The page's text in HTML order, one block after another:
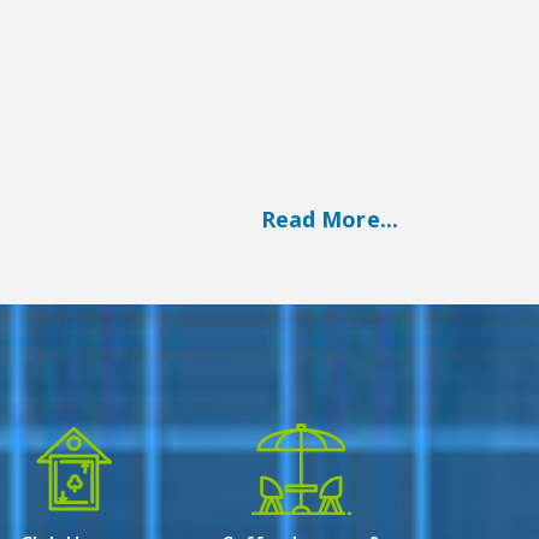
near Dhalai Bridge- EM bypass.
residential project spreads over 3 Plots
(2BHK, 3BHK &amp; 4BHK)
Read More...